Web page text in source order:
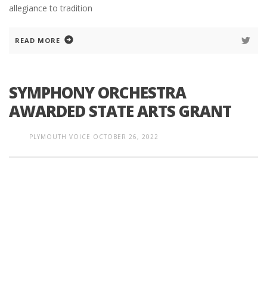
allegiance to tradition
READ MORE
SYMPHONY ORCHESTRA
AWARDED STATE ARTS GRANT
PLYMOUTH VOICE OCTOBER 26, 2022